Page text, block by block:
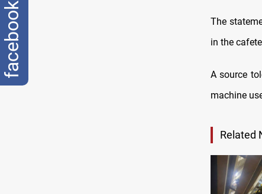
The
in the
A source
machine
Related
facebook